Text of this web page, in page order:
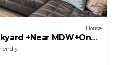
House
+Near MDW+One